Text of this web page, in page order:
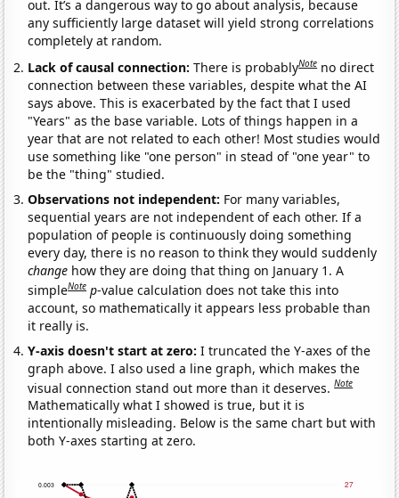
out. It’s a dangerous way to go about analysis, because
any sufficiently large dataset will yield strong correlations
completely at random.
Lack of causal connection:There is probablyNote no direct
connection between these variables, despite what the AI
says above. This is exacerbated by the fact that I used
"Years" as the base variable. Lots of things happen in a
year that are not related to each other! Most studies would
use something like "one person" in stead of "one year" to
be the "thing" studied.
Observations not independent: For many variables,
sequential years are not independent of each other. If a
population of people is continuously doing something
every day, there is no reason to think they would suddenly
change how they are doing that thing on January 1. A
simpleNote p-value calculation does not take this into
account, so mathematically it appears less probable than
it really is.
Y-axis doesn't start at zero:I truncated the Y-axes of the
graph above. I also used a line graph, which makes the
visual connection stand out more than it deserves.Note
Mathematically what I showed is true, but it is
intentionally misleading. Below is the same chart but with
both Y-axes starting at zero.